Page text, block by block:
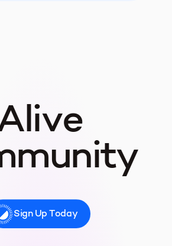
Sign Up Today